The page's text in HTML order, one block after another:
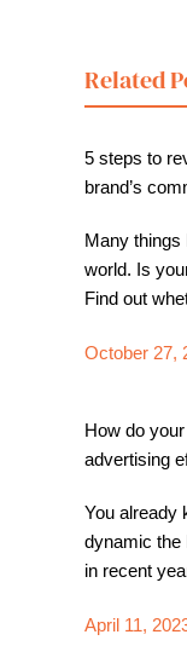
Related
5 steps to
brand’s
Many things
world. Is
Find out
October 27,
How do
advertising
You already
dynamic the
in recent
April 11,